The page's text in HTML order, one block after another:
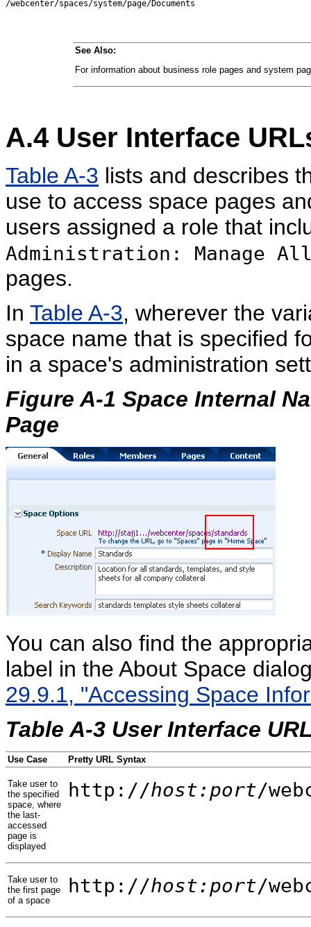
See Also:
For information about business role pages and system
A.4 User Interface
Table A-3 lists and describes
use to access space pages
users assigned a role that
Administration: Manage
pages.
In Table A-3, wherever the
space name that is specified
in a space's administration
Figure A-1 Space Internal
Page
You can also find the
label in the About Space
29.9.1, "Accessing Space
Table A-3 User Interface
Use Case Pretty URL Syntax
Take user to
the specified
space, where
the last-
accessed
page is
displayed
http://host:port/
Take user to
the first page
of a space
http://host:port/